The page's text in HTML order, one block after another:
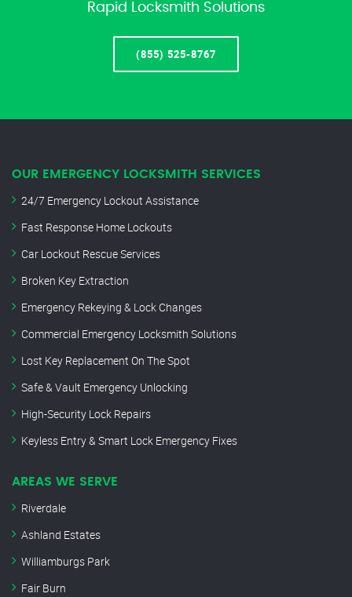
Rapid Locksmith Solutions
(855) 525-8767
OUR EMERGENCY LOCKSMITH SERVICES
24/7 Emergency Lockout Assistance
Fast Response Home Lockouts
Car Lockout Rescue Services
Broken Key Extraction
Emergency Rekeying & Lock Changes
Commercial Emergency Locksmith Solutions
Lost Key Replacement On The Spot
Safe & Vault Emergency Unlocking
High-Security Lock Repairs
Keyless Entry & Smart Lock Emergency Fixes
AREAS WE SERVE
Riverdale
Ashland Estates
Williamburgs Park
Fair Burn